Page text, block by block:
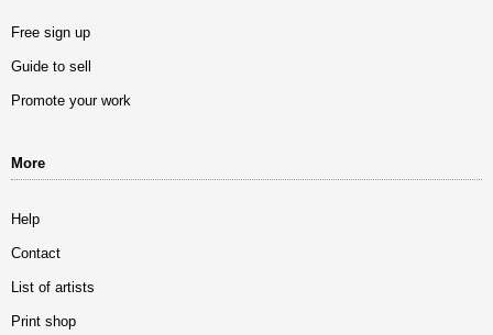
Free sign up
Guide to sell
Promote your work
More
Help
Contact
List of artists
Print shop